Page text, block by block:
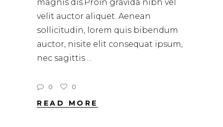
magnis dis.Proin gravida nibh vel
velit auctor aliquet. Aenean
sollicitudin, lorem quis bibendum
auctor, nisite elit consequat ipsum,
nec sagittis
0 0
READ MORE